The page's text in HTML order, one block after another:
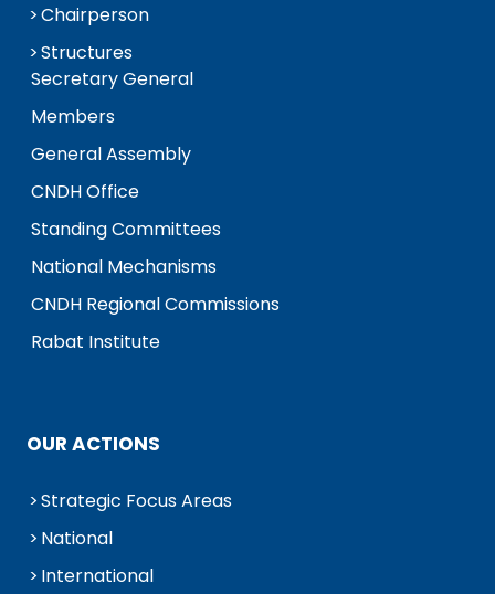
Chairperson
Structures
Secretary General
Members
General Assembly
CNDH Office
Standing Committees
National Mechanisms
CNDH Regional Commissions
Rabat Institute
OUR ACTIONS
Strategic Focus Areas
National
International